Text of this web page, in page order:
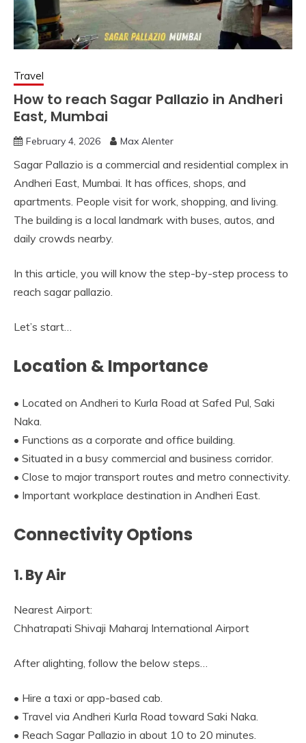
Travel
How to reach Sagar Pallazio in Andheri
East, Mumbai
February 4, 2026 Max Alenter
Sagar Pallazio is a commercial and residential complex in
Andheri East, Mumbai. It has offices, shops, and
apartments. People visit for work, shopping, and living.
The building is a local landmark with buses, autos, and
daily crowds nearby.
In this article, you will know the step-by-step process to
reach sagar pallazio.
Let’s start…
Location & Importance
• Located on Andheri to Kurla Road at Safed Pul, Saki
Naka.
• Functions as a corporate and office building.
• Situated in a busy commercial and business corridor.
• Close to major transport routes and metro connectivity.
• Important workplace destination in Andheri East.
Connectivity Options
1. By Air
Nearest Airport:
Chhatrapati Shivaji Maharaj International Airport
After alighting, follow the below steps…
• Hire a taxi or app-based cab.
• Travel via Andheri Kurla Road toward Saki Naka.
• Reach Sagar Pallazio in about 10 to 20 minutes.